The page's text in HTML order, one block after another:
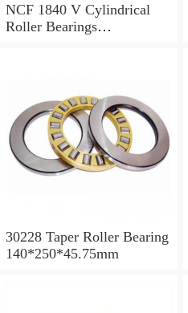
NCF 1840 V Cylindrical
Roller Bearings
30228 Taper Roller Bearing
140*250*45.75mm